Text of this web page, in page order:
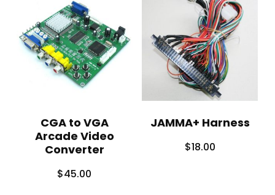
CGA to VGA
Arcade Video
Converter
$45.00
JAMMA+ Harness
$18.00